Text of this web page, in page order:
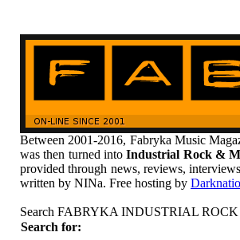
Between 2001-2016, Fabryka Music
was then turned intoIndustrial Rock &
provided through news, reviews,
written by NINa. Free hosting by
Search FABRYKA INDUSTRIAL
Search for: